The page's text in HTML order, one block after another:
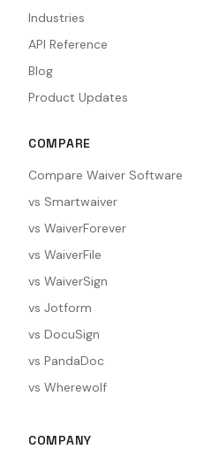
Industries
API Reference
Blog
Product Updates
COMPARE
Compare Waiver Software
vs Smartwaiver
vs WaiverForever
vs WaiverFile
vs WaiverSign
vs Jotform
vs DocuSign
vs PandaDoc
vs Wherewolf
COMPANY